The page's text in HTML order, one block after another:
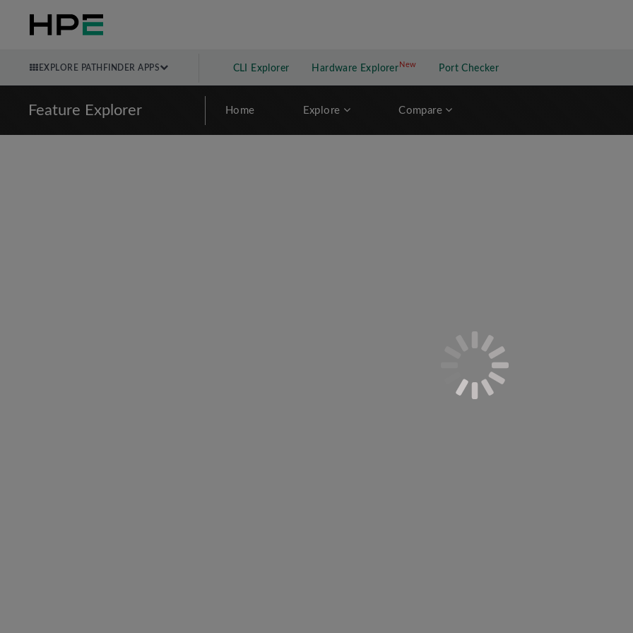
EXPLORE PATHFINDER APPS CLI Explorer Hardware Explorer NewNew application
Port Checker
Feature Explorer Home Explore Compare